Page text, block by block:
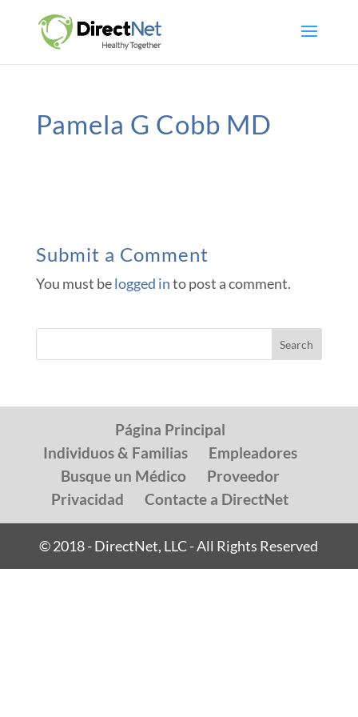
Pamela G Cobb MD
Submit a Comment
You must belogged into post a comment.
Página Principal
Individuos & Familias
Empleadores
Busque un Médico
Proveedor
Privacidad
Contacte a DirectNet
© 2018 - DirectNet, LLC - All Rights Reserved